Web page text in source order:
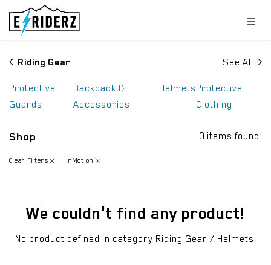
Skip to Content
Riding Gear See All
Protective
Guards
Backpack &
Accessories
HelmetsProtective
Clothing
Shop 0 items found.
Clear Filters InMotion
We couldn't find any product!
No product defined in category Riding Gear / Helmets.